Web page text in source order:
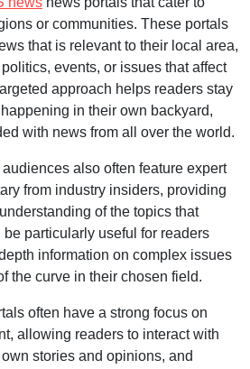
or communities. These portals
that is relevant to their local area,
events, or issues that affect
approach helps readers stay
in their own backyard,
with news from all over the world.
also often feature expert
from industry insiders, providing
of the topics that
particularly useful for readers
information on complex issues
the curve in their chosen field.
often have a strong focus on
allowing readers to interact with
stories and opinions, and